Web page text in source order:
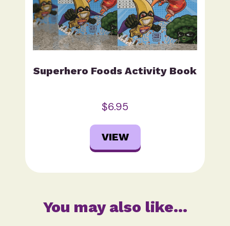
Superhero Foods Activity Book
$6.95
VIEW
You may also like…